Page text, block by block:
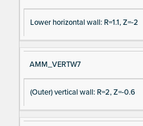
Lower horizontal wall: R=1.1, Z=-2
AMM_VERTW7
(Outer) vertical wall: R=2, Z=-0.6